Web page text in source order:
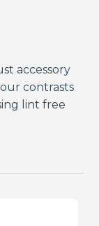
accessory
contrasts
lint free